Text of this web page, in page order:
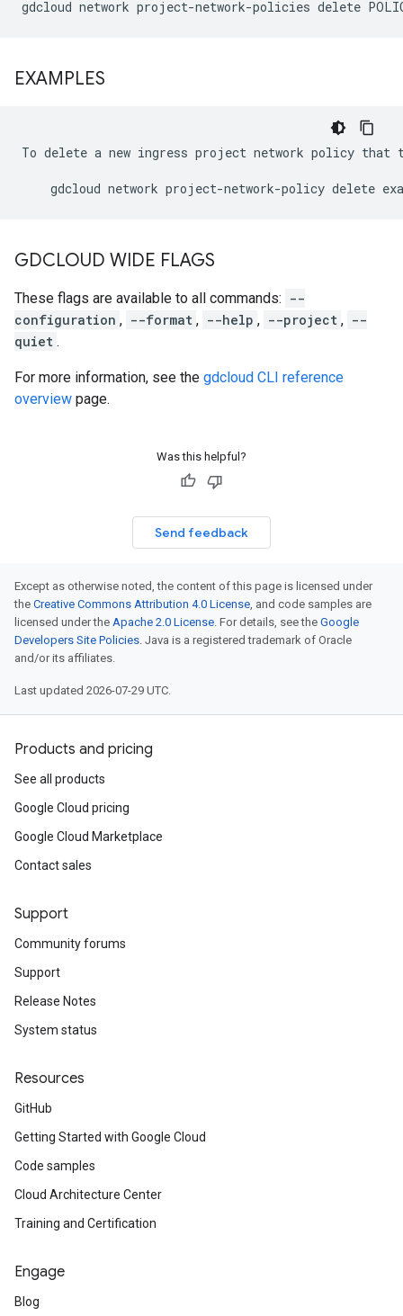
EXAMPLES
To delete a new ingress project network policy
GDCLOUD WIDE FLAGS
These flags are available to all commands: --
configuration , --format , --help , --project , --
quiet .
For more information, see the gdcloud CLI reference
overview page.
Was this helpful?
Send feedback
Except as otherwise noted, the content of this page is licensed under
the Creative Commons Attribution 4.0 License, and code samples are
licensed under the Apache 2.0 License. For details, see the Google
Developers Site Policies. Java is a registered trademark of Oracle
and/or its affiliates.
Last updated 2026-07-29 UTC.
Products and pricing
See all products
Google Cloud pricing
Google Cloud Marketplace
Contact sales
Support
Community forums
Support
Release Notes
System status
Resources
GitHub
Getting Started with Google Cloud
Code samples
Cloud Architecture Center
Training and Certification
Engage
Blog